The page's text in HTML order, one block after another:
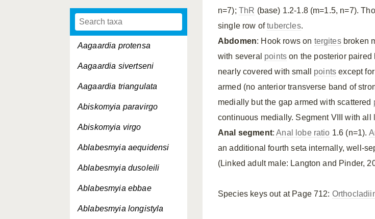
Aagaardia protensa
Aagaardia sivertseni
Aagaardia triangulata
Abiskomyia paravirgo
Abiskomyia virgo
Ablabesmyia aequidensi
Ablabesmyia dusoleili
Ablabesmyia ebbae
Ablabesmyia longistyla
n=7); ThR (base) 1.2-1.8 (m=1.5, n=7).
single row oftubercles.
Abdomen: Hook rows on tergitesbroken
with several points on the posterior paired
nearly covered with small points except
armed (no anterior transverse band of
medially but the gap armed with scattered
continuous medially. Segment VIII with
Anal segment:Anal lobe ratio 1.6 (n=1).
an additional fourth seta internally, well-
(Linked adult male: Langton and Pinder,
Species keys out at Page 712: